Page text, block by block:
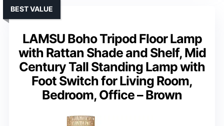
LAMSU Boho Tripod Floor Lamp
with Rattan Shade and Shelf, Mid
Century Tall Standing Lamp with
Foot Switch for Living Room,
Bedroom, Office – Brown
BEST VALUE